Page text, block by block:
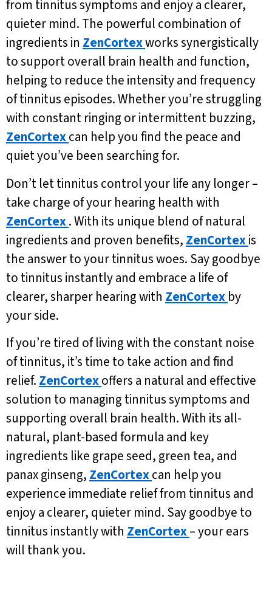
from tinnitus symptoms and enjoy a clearer,
quieter mind. The powerful combination of
ingredients in ZenCortexworks synergistically
to support overall brain health and function,
helping to reduce the intensity and frequency
of tinnitus episodes. Whether you’re struggling
with constant ringing or intermittent buzzing,
ZenCortexcan help you find the peace and
quiet you’ve been searching for.
Don’t let tinnitus control your life any longer –
take charge of your hearing health with
ZenCortex. With its unique blend of natural
ingredients and proven benefits, ZenCortexis
the answer to your tinnitus woes. Say goodbye
to tinnitus instantly and embrace a life of
clearer, sharper hearing with ZenCortex by
your side.
If you’re tired of living with the constant noise
of tinnitus, it’s time to take action and find
relief. ZenCortexoffers a natural and effective
solution to managing tinnitus symptoms and
supporting overall brain health. With its all-
natural, plant-based formula and key
ingredients like grape seed, green tea, and
panax ginseng, ZenCortexcan help you
experience immediate relief from tinnitus and
enjoy a clearer, quieter mind. Say goodbye to
tinnitus instantly with ZenCortex– your ears
will thank you.